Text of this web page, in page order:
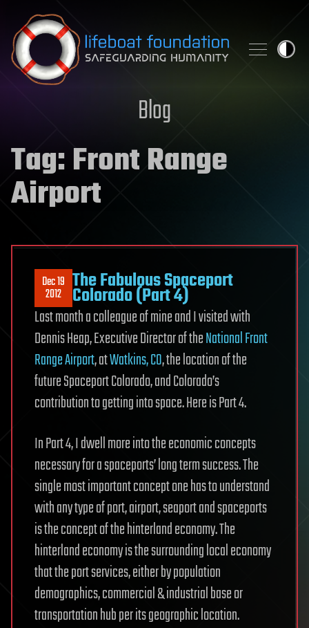
Skip to content
Blog
Tag:Front Range
Airport
Dec 19
2012 The Fabulous Spaceport
Colorado (Part 4)
Last month a colleague of mine and I visited with
Dennis Heap, Executive Director of theNational Front
Range Airport, atWatkins, CO, the location of the
future Spaceport Colorado, and Colorado’s
contribution to getting into space. Here is Part 4.
In Part 4, I dwell more into the economic concepts
necessary for a spaceports’ long term success. The
single most important concept one has to understand
with any type of port, airport, seaport and spaceports
is the concept of the hinterland economy. The
hinterland economy is the surrounding local economy
that the port services, either by population
demographics, commercial & industrial base or
transportation hub per its geographic location.